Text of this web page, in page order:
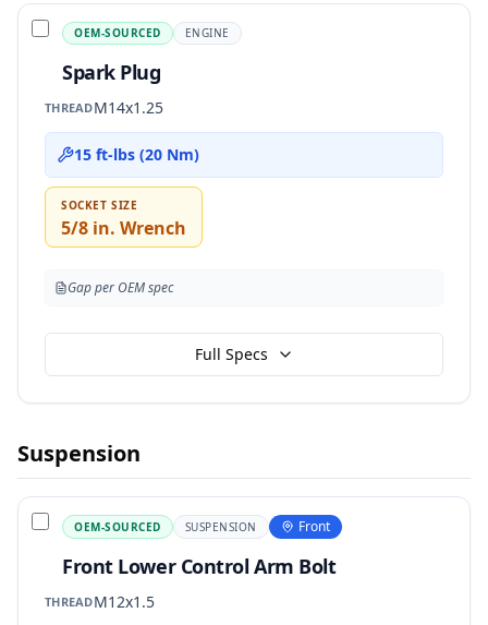
OEM-SOURCED ENGINE
Spark Plug
THREADM14x1.25
15 ft-lbs (20 Nm)
SOCKET SIZE
5/8 in. Wrench
Gap per OEM spec
Full Specs
Suspension
OEM-SOURCED SUSPENSION Front
Front Lower Control Arm Bolt
THREADM12x1.5